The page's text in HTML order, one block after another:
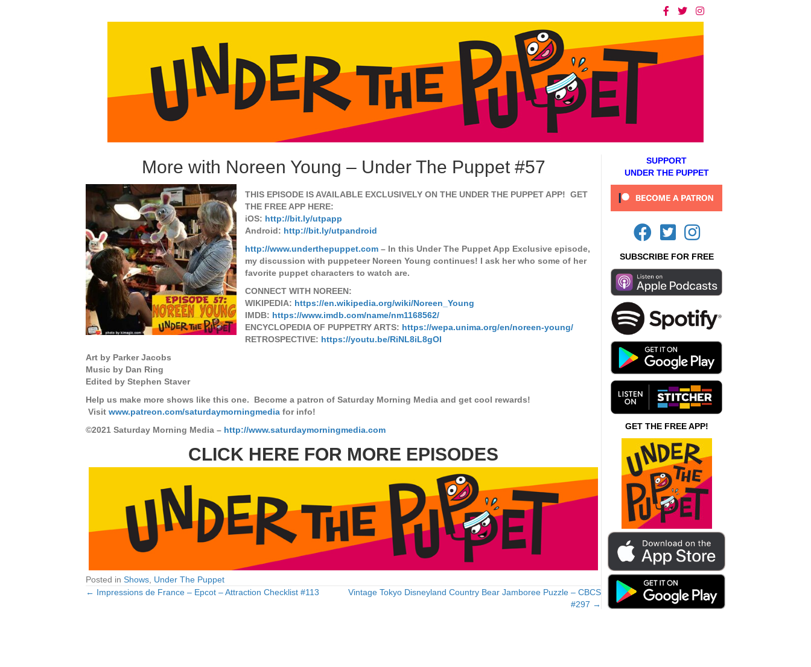
More with Noreen Young – Under The Puppet #57
THIS EPISODE IS AVAILABLE EXCLUSIVELY ON THE UNDER THE PUPPET APP! GET
THE FREE APP HERE:
iOS: http://bit.ly/utpapp
Android: http://bit.ly/utpandroid
http://www.underthepuppet.com – In this Under The Puppet App Exclusive episode,
my discussion with puppeteer Noreen Young continues! I ask her who some of her
favorite puppet characters to watch are.
CONNECT WITH NOREEN:
WIKIPEDIA: https://en.wikipedia.org/wiki/Noreen_Young
IMDB: https://www.imdb.com/name/nm1168562/
ENCYCLOPEDIA OF PUPPETRY ARTS: https://wepa.unima.org/en/noreen-young/
RETROSPECTIVE: https://youtu.be/RiNL8iL8gOI
Art by Parker Jacobs
Music by Dan Ring
Edited by Stephen Staver
Help us make more shows like this one. Become a patron of Saturday Morning Media and get cool rewards!
Visit www.patreon.com/saturdaymorningmedia for info!
©2021 Saturday Morning Media – http://www.saturdaymorningmedia.com
CLICK HERE FOR MORE EPISODES
Posted in Shows Under The Puppet
Posts
← Impressions de France – Epcot – Attraction Checklist #113
Vintage Tokyo Disneyland Country Bear Jamboree Puzzle – CBCS
#297 →
SUPPORT
UNDER THE PUPPET
SUBSCRIBE FOR FREE
GET THE FREE APP!